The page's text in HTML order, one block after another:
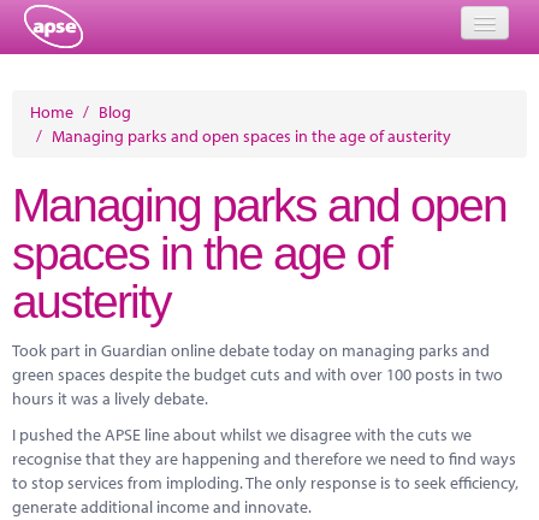
Events
About
Member Resources
Training
Solutions
Performance Networks
Energy
Research
Home / Blog
/ Managing parks and open spaces in the age of austerity
Managing parks and open
spaces in the age of
austerity
Took part in Guardian online debate today on managing parks and
green spaces despite the budget cuts and with over 100 posts in two
hours it was a lively debate.
I pushed the APSE line about whilst we disagree with the cuts we
recognise that they are happening and therefore we need to find ways
to stop services from imploding. The only response is to seek efficiency,
generate additional income and innovate.